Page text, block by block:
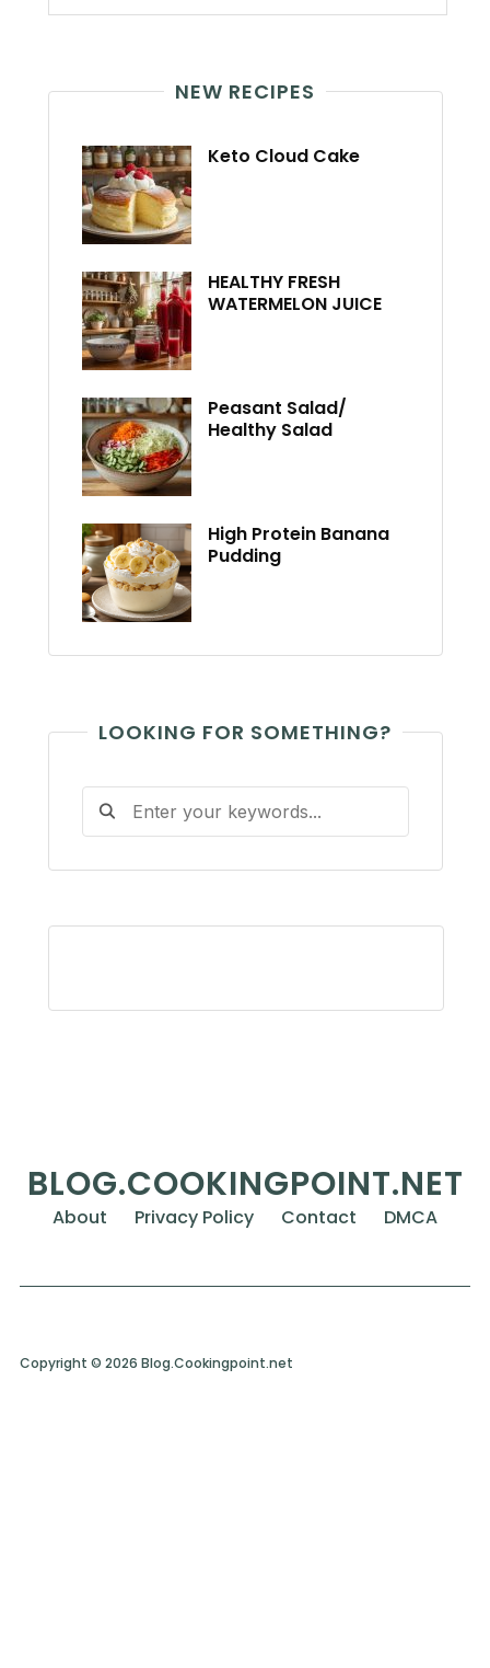
NEW RECIPES
Keto Cloud Cake
HEALTHY FRESH
WATERMELON JUICE
Peasant Salad/
Healthy Salad
High Protein Banana
Pudding
LOOKING FOR SOMETHING?
BLOG.COOKINGPOINT.NET
About Privacy Policy Contact DMCA
Copyright © 2026 Blog.Cookingpoint.net